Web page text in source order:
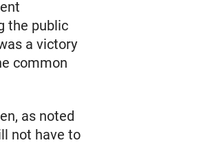
the public
a victory
common
as noted
not have to